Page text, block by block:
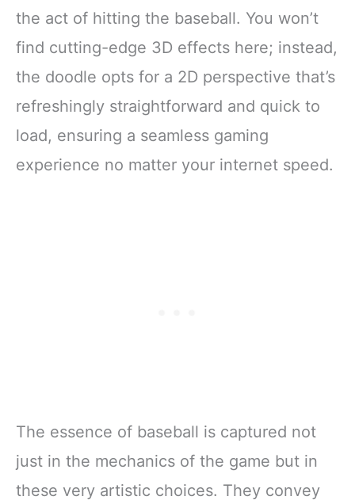
the act of hitting the baseball. You won’t
find cutting-edge 3D effects here; instead,
the doodle opts for a 2D perspective that’s
refreshingly straightforward and quick to
load, ensuring a seamless gaming
experience no matter your internet speed.
The essence of baseball is captured not
just in the mechanics of the game but in
these very artistic choices. They convey